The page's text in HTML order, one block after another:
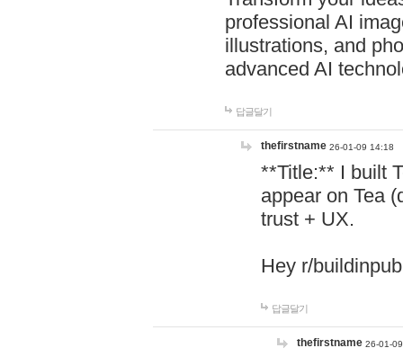
professional AI
illustrations, and
advanced AI
답글달기
thefirstname 26-01-09 14:18
**Title:** I built
appear on Tea
trust + UX.
Hey r/
답글달기
thefirstname 26-01-